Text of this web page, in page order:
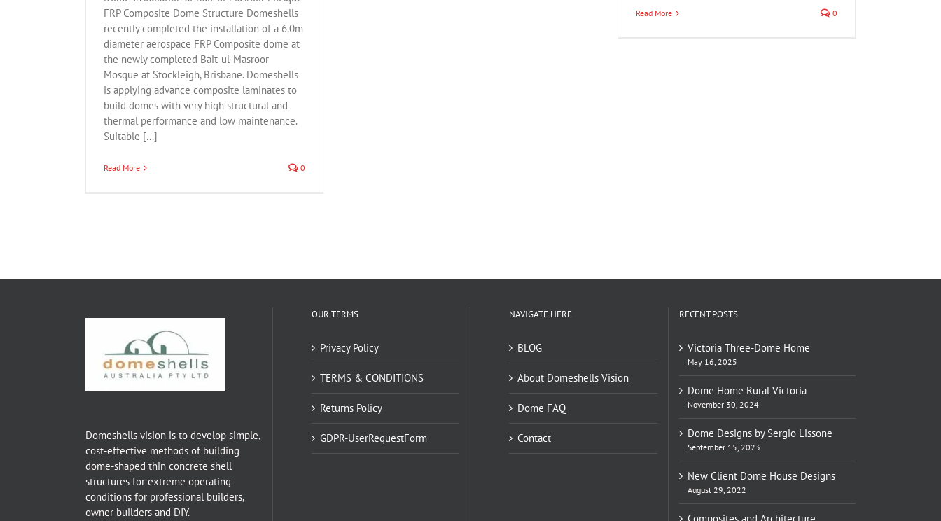
Read More 0
FRP Composite Dome Structure Domeshells
recently completed the installation of a 6.0m
diameter aerospace FRP Composite dome at
the newly completed Bait-ul-Masroor
Mosque at Stockleigh, Brisbane. Domeshells
is applying advance composite laminates to
build domes with very high structural and
thermal performance and low maintenance.
Suitable [...]
Read More 0
Domeshells vision is to develop simple,
cost-effective methods of building
dome-shaped thin concrete shell
structures for extreme operating
conditions for professional builders,
owner builders and DIY.
OUR TERMS
Privacy Policy
TERMS & CONDITIONS
Returns Policy
GDPR-UserRequestForm
NAVIGATE HERE
BLOG
About Domeshells Vision
Dome FAQ
Contact
RECENT POSTS
Victoria Three-Dome Home
May 16, 2025
Dome Home Rural Victoria
November 30, 2024
Dome Designs by Sergio Lissone
September 15, 2023
New Client Dome House Designs
August 29, 2022